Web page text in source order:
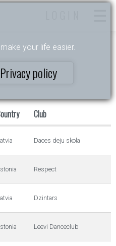
your life easier.
Privacy policy
Club
Daces deju skola
Respect
Dzintars
Leevi Danceclub